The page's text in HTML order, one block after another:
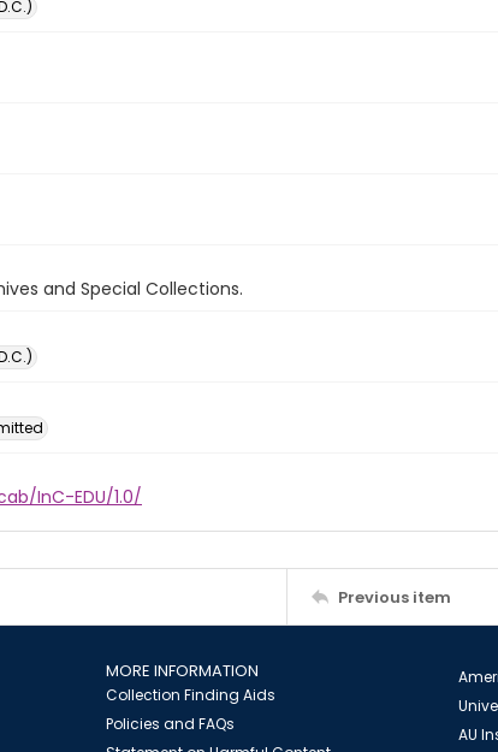
and Special Collections.
InC-EDU/1.0/
Previous item
MORE INFORMATION
Collection Finding Aids
Policies and FAQs
AU